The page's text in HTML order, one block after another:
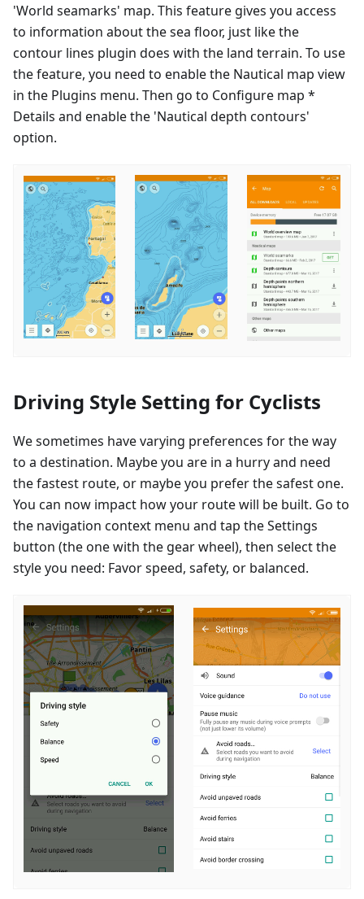
'World seamarks' map. This feature gives you access
to information about the sea floor, just like the
contour lines plugin does with the land terrain. To use
the feature, you need to enable the Nautical map view
in the Plugins menu. Then go to Configure map *
Details and enable the 'Nautical depth contours'
option.
Driving Style Setting for Cyclists
We sometimes have varying preferences for the way
to a destination. Maybe you are in a hurry and need
the fastest route, or maybe you prefer the safest one.
You can now impact how your route will be built. Go to
the navigation context menu and tap the Settings
button (the one with the gear wheel), then select the
style you need: Favor speed, safety, or balanced.